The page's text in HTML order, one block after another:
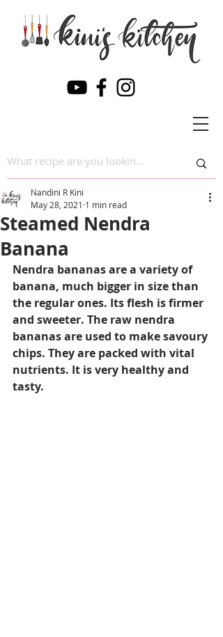
Steamed Nendra
Banana
Nandini R Kini
May 28, 2021 1 min read
Nendra bananas are a variety of
banana, much bigger in size than
the regular ones. Its flesh is firmer
and sweeter. The raw nendra
bananas are used to make savoury
chips. They are packed with vital
nutrients. It is very healthy and
tasty.